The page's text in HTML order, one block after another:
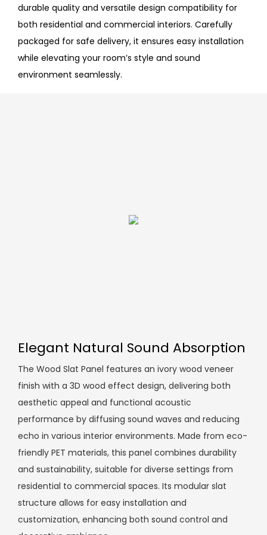
durable quality and versatile design compatibility for
both residential and commercial interiors. Carefully
packaged for safe delivery, it ensures easy installation
while elevating your room’s style and sound
environment seamlessly.
Elegant Natural Sound Absorption
The Wood Slat Panel features an ivory wood veneer
finish with a 3D wood effect design, delivering both
aesthetic appeal and functional acoustic
performance by diffusing sound waves and reducing
echo in various interior environments. Made from eco-
friendly PET materials, this panel combines durability
and sustainability, suitable for diverse settings from
residential to commercial spaces. Its modular slat
structure allows for easy installation and
customization, enhancing both sound control and